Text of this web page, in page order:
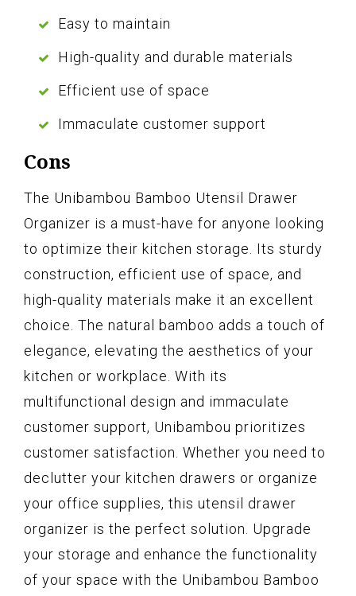
Easy to maintain
High-quality and durable materials
Efficient use of space
Immaculate customer support
Cons
The Unibambou Bamboo Utensil Drawer
Organizer is a must-have for anyone looking
to optimize their kitchen storage. Its sturdy
construction, efficient use of space, and
high-quality materials make it an excellent
choice. The natural bamboo adds a touch of
elegance, elevating the aesthetics of your
kitchen or workplace. With its
multifunctional design and immaculate
customer support, Unibambou prioritizes
customer satisfaction. Whether you need to
declutter your kitchen drawers or organize
your office supplies, this utensil drawer
organizer is the perfect solution. Upgrade
your storage and enhance the functionality
of your space with the Unibambou Bamboo